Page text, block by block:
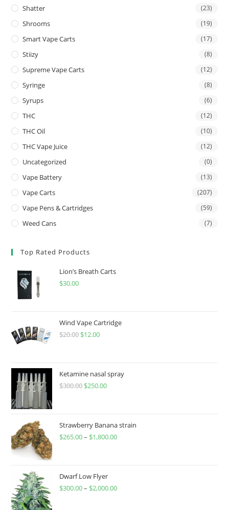
Shatter (23)
Shrooms (19)
Smart Vape Carts (17)
Stiizy (8)
Supreme Vape Carts (12)
Syringe (8)
Syrups (6)
THC (12)
THC Oil (10)
THC Vape Juice (12)
Uncategorized (0)
Vape Battery (13)
Vape Carts (207)
Vape Pens & Cartridges (59)
Weed Cans (7)
Top Rated Products
Lion’s Breath Carts
$30.00
Wind Vape Cartridge
$20.00 $12.00
Ketamine nasal spray
$300.00 $250.00
Strawberry Banana strain
$265.00– $1,800.00
Dwarf Low Flyer
$300.00– $2,000.00